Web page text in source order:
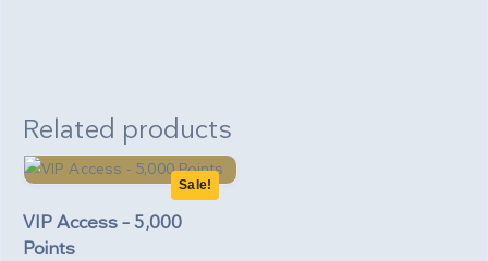
Related products
Sale!
VIP Access – 5,000
Points